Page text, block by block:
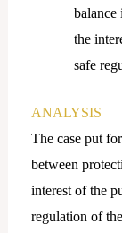
balance
the
safe
ANALYSIS
The case put
between
interest of the
regulation of